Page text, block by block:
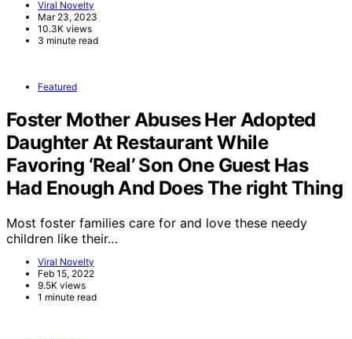
Viral Novelty
Mar 23, 2023
10.3K views
3 minute read
Featured
Foster Mother Abuses Her Adopted
Daughter At Restaurant While
Favoring ‘Real’ Son One Guest Has
Had Enough And Does The right Thing
Most foster families care for and love these needy
children like their…
Viral Novelty
Feb 15, 2022
9.5K views
1 minute read